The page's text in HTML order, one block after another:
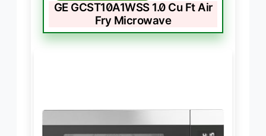
GE GCST10A1WSS 1.0 Cu Ft Air
Fry Microwave